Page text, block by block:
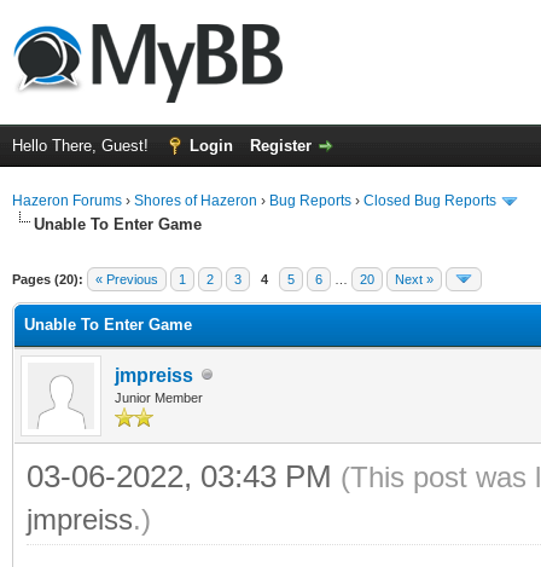
Hello There, Guest! Login Register
Hazeron Forums › Shores of Hazeron › Bug Reports › Closed Bug Reports
Unable To Enter Game
Pages (20): « Previous 1 2 3 4 5 6 20 Next »
Unable To Enter Game
jmpreiss
Junior Member
03-06-2022, 03:43 PM (This post was
jmpreiss.)